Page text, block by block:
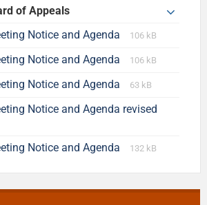
of Appeals
Notice and Agenda
106 kB
Notice and Agenda 106 kB
Notice and Agenda 63 kB
Notice and Agenda revised
Notice and Agenda 132 kB